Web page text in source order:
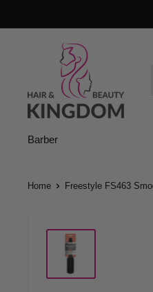
to
Beauty
Kingdom
Barber
Home Freestyle FS463